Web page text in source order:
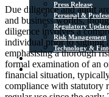
Press Release
Personal &
Regulatory
Risk Management
Technology &
Media Sources
Contact
Due diligence and audit
and business worlds,
diligence involves a
individual prior to signing
emphasising a thorough
formal examination of an
financial situation,
compliance with statutory